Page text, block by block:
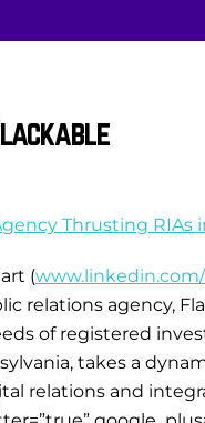
Thrusting
(
relations agency,
of registered
takes a
relations and